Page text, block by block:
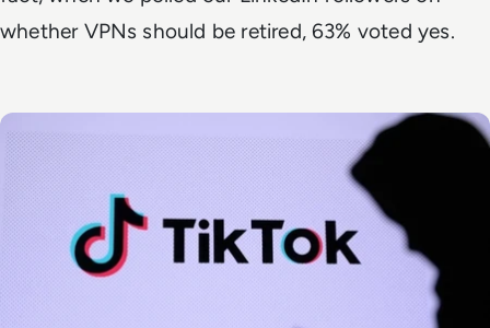
whether VPNs should be retired, 63% voted yes.